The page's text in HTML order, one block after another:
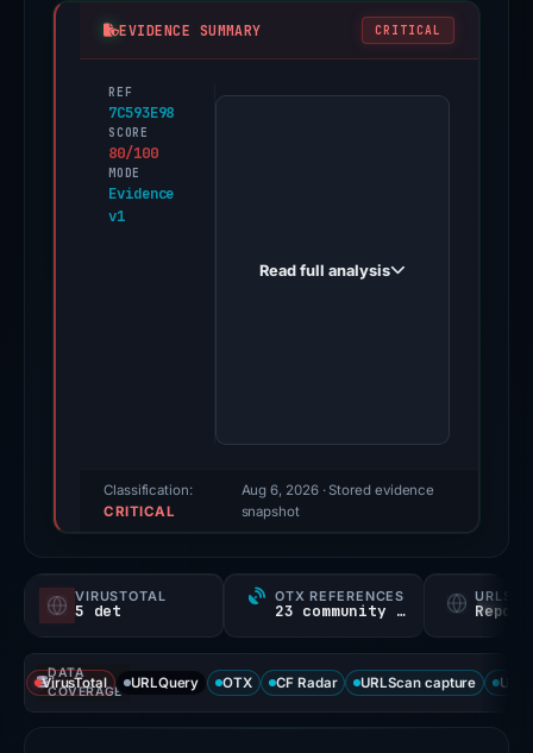
EVIDENCE SUMMARY CRITICAL
REF
7C593E98
SCORE
80/100
MODE
Evidence
v1
PhishDestroy
score,
probability).
signals:
5
of
Read full analysis
Classification:
CRITICAL
Aug 6, 2026· Stored evidence
snapshot
VIRUSTOTAL
5 det
OTX REFERENCES
23 community refs
DATA
COVERAGE
VirusTotal URLQuery OTX CF Radar URLScan capture